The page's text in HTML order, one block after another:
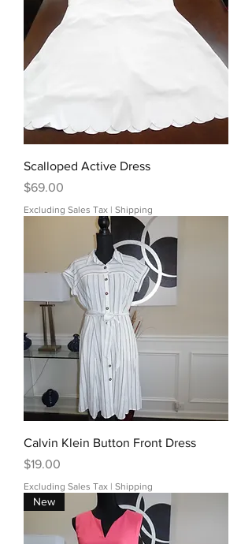
Scalloped Active Dress
Price
$69.00
Excluding Sales Tax | Shipping
Calvin Klein Button Front Dress
Price
$19.00
Excluding Sales Tax | Shipping
New